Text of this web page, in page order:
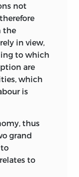
not
the
in view,
to which
are
which
is
thus
grand
to